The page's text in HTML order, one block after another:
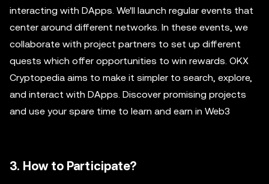
interacting with DApps. We'll launch regular events that
center around different networks. In these events, we
collaborate with project partners to set up different
quests which offer opportunities to win rewards. OKX
Cryptopedia aims to make it simpler to search, explore,
and interact with DApps. Discover promising projects
and use your spare time to learn and earn in Web3
3. How to Participate?